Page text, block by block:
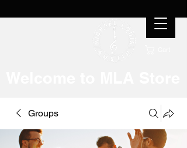
Groups